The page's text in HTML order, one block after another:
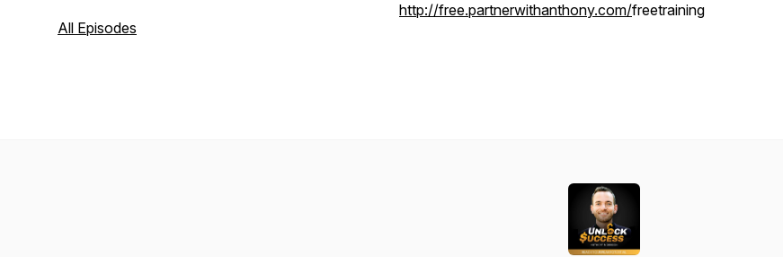
All Episodes
http://free.partnerwithanthony.com/freetraining